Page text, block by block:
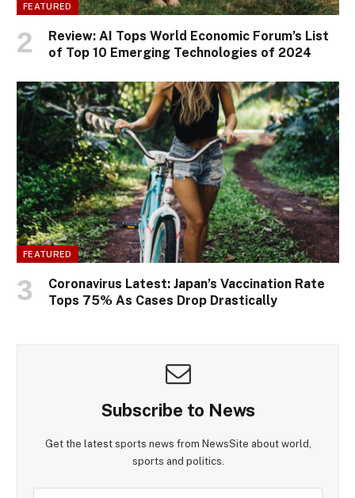
FEATURED
Review: AI Tops World Economic Forum’s List
of Top 10 Emerging Technologies of 2024
FEATURED
Coronavirus Latest: Japan’s Vaccination Rate
Tops 75% As Cases Drop Drastically
Subscribe to News
Get the latest sports news from NewsSite about world,
sports and politics.